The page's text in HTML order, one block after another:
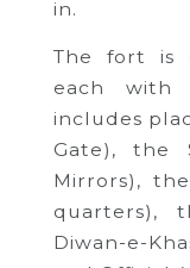
in.
The fort is
each with
includes
Gate), the
Mirrors),
quarters),
Diwan-e-